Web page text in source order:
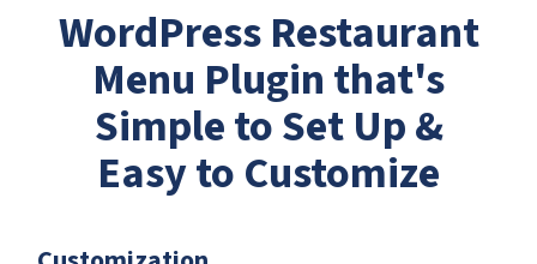
WordPress Restaurant
Menu Plugin that's
Simple to Set Up &
Easy to Customize